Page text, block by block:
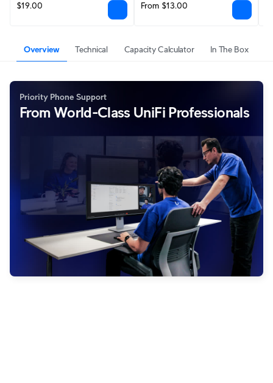
$19.00 From $13.00
Overview Technical Capacity Calculator In The Box
Priority Phone Support
From World-Class UniFi Professionals